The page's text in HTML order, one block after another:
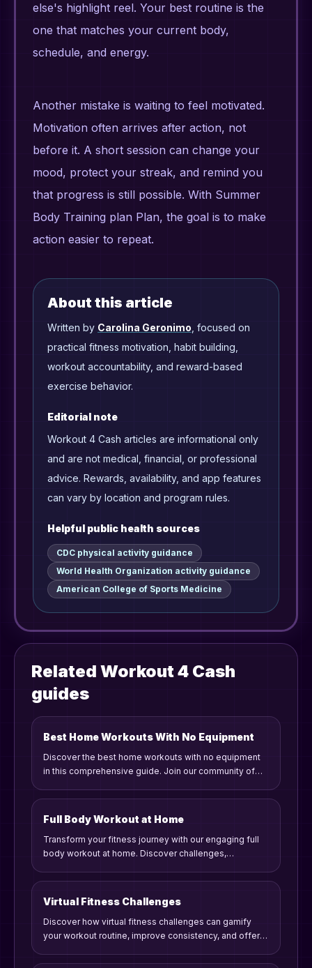
else's highlight reel. Your best routine is the
one that matches your current body,
schedule, and energy.
Another mistake is waiting to feel motivated.
Motivation often arrives after action, not
before it. A short session can change your
mood, protect your streak, and remind you
that progress is still possible. With Summer
Body Training plan Plan, the goal is to make
action easier to repeat.
About this article
Written by Carolina Geronimo , focused on
practical fitness motivation, habit building,
workout accountability, and reward-based
exercise behavior.
Editorial note
Workout 4 Cash articles are informational only
and are not medical, financial, or professional
advice. Rewards, availability, and app features
can vary by location and program rules.
Helpful public health sources
CDC physical activity guidance
World Health Organization activity guidance
American College of Sports Medicine
Related Workout 4 Cash
guides
Best Home Workouts With No Equipment
Discover the best home workouts with no equipment
in this comprehensive guide. Join our community of
challenges, and rewards to stay motivated and
consistent on their fitness journey.
Full Body Workout at Home
Transform your fitness journey with our engaging full
body workout at home. Discover challenges,
motivated!
Virtual Fitness Challenges
Discover how virtual fitness challenges can gamify
your workout routine, improve consistency, and offer
in meaningful fitness competitions from home.